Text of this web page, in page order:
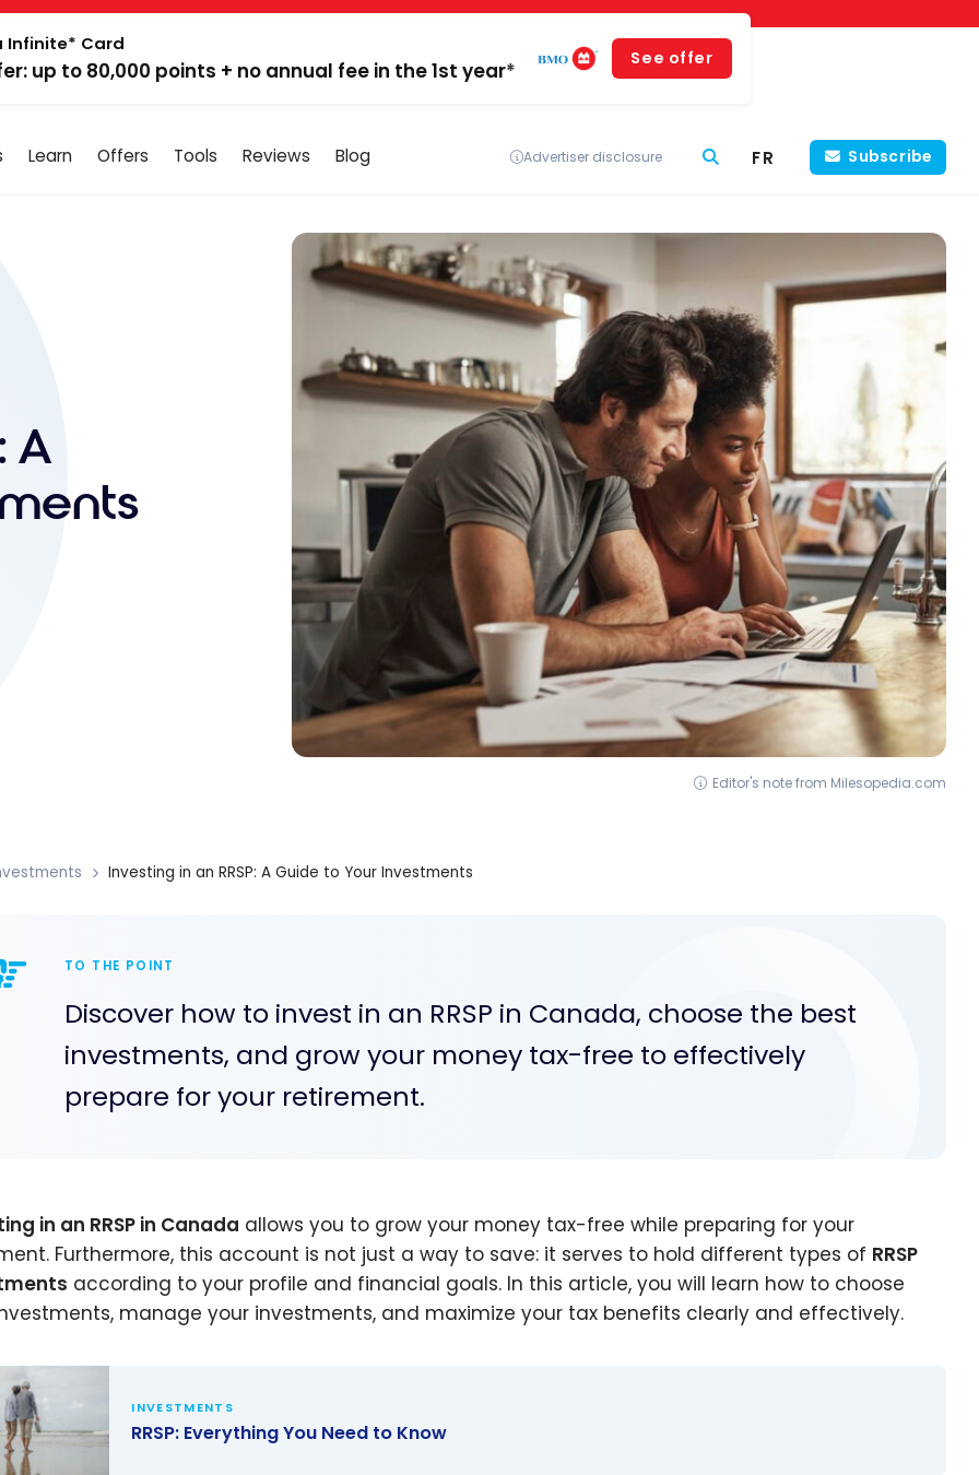
Infinite* Card
up to 80,000 points + no annual fee in the 1st year*
See offer
Learn Offers Tools Reviews Blog Advertiser disclosure FR Subscribe
A
Editor's note from Milesopedia.com
Investing in an RRSP: A Guide to Your Investments
TO THE POINT
Discover how to invest in an RRSP in Canada, choose the best
investments, and grow your money tax-free to effectively
prepare for your retirement.
in an RRSP in Canada allows you to grow your money tax-free while preparing for your
Furthermore, this account is not just a way to save: it serves to hold different types of RRSP
according to your profile and financial goals. In this article, you will learn how to choose
manage your investments, and maximize your tax benefits clearly and effectively.
INVESTMENTS
RRSP: Everything You Need to Know